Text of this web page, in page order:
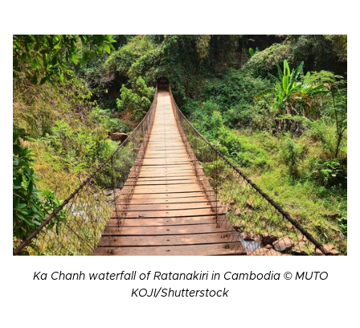
Ka Chanh waterfall of Ratanakiri in Cambodia © MUTO
KOJI/Shutterstock